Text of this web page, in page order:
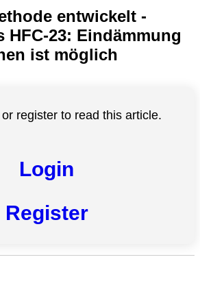
All
categories
entwickelt -
HFC-23: Eindämmung
ist möglich
register to read this article.
Login
Register